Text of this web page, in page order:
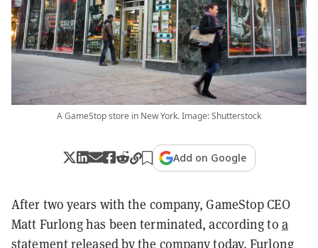
A GameStop store in New York. Image: Shutterstock
Add on Google
After two years with the company, GameStop CEO
Matt Furlong has been terminated, according to a
statementreleased by the company today. Furlong